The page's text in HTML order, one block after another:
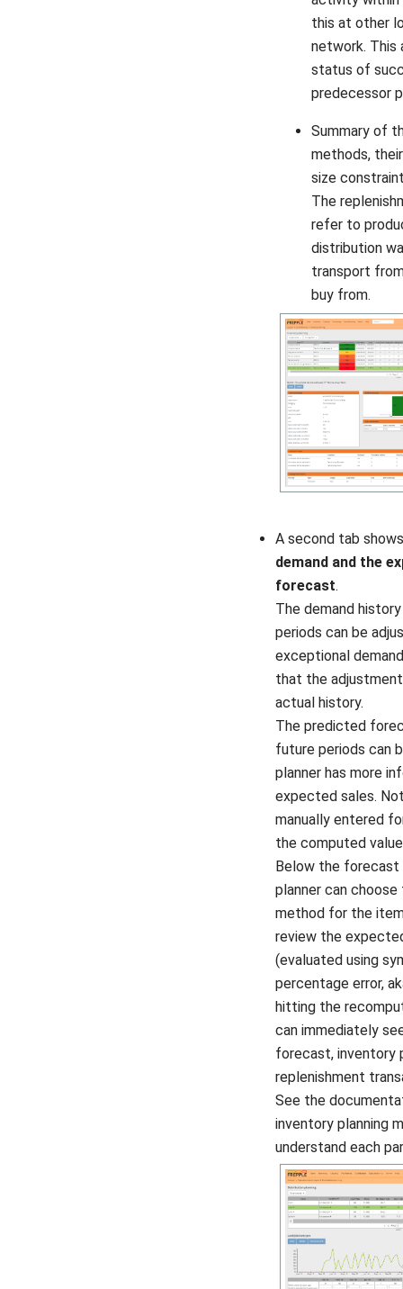
this at other
network. This
status of
predecessor
Summary of
methods,
size
The
refer to
distribution
transport
buy from.
A second tab
demand and the
forecast.
The demand
periods can be
exceptional
that the
actual history.
The predicted
future periods can
planner has more
expected sales.
manually entered
the computed
Below the forecast
planner can
method for the
review the
(evaluated using
percentage error,
hitting the
can immediately
forecast, inventory
replenishment
See the
inventory planning
understand each